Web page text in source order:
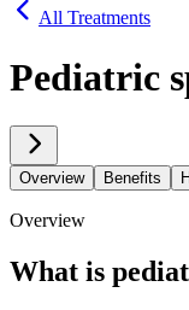
All Treatments
Pediatric
Overview Benefits
Overview
What is